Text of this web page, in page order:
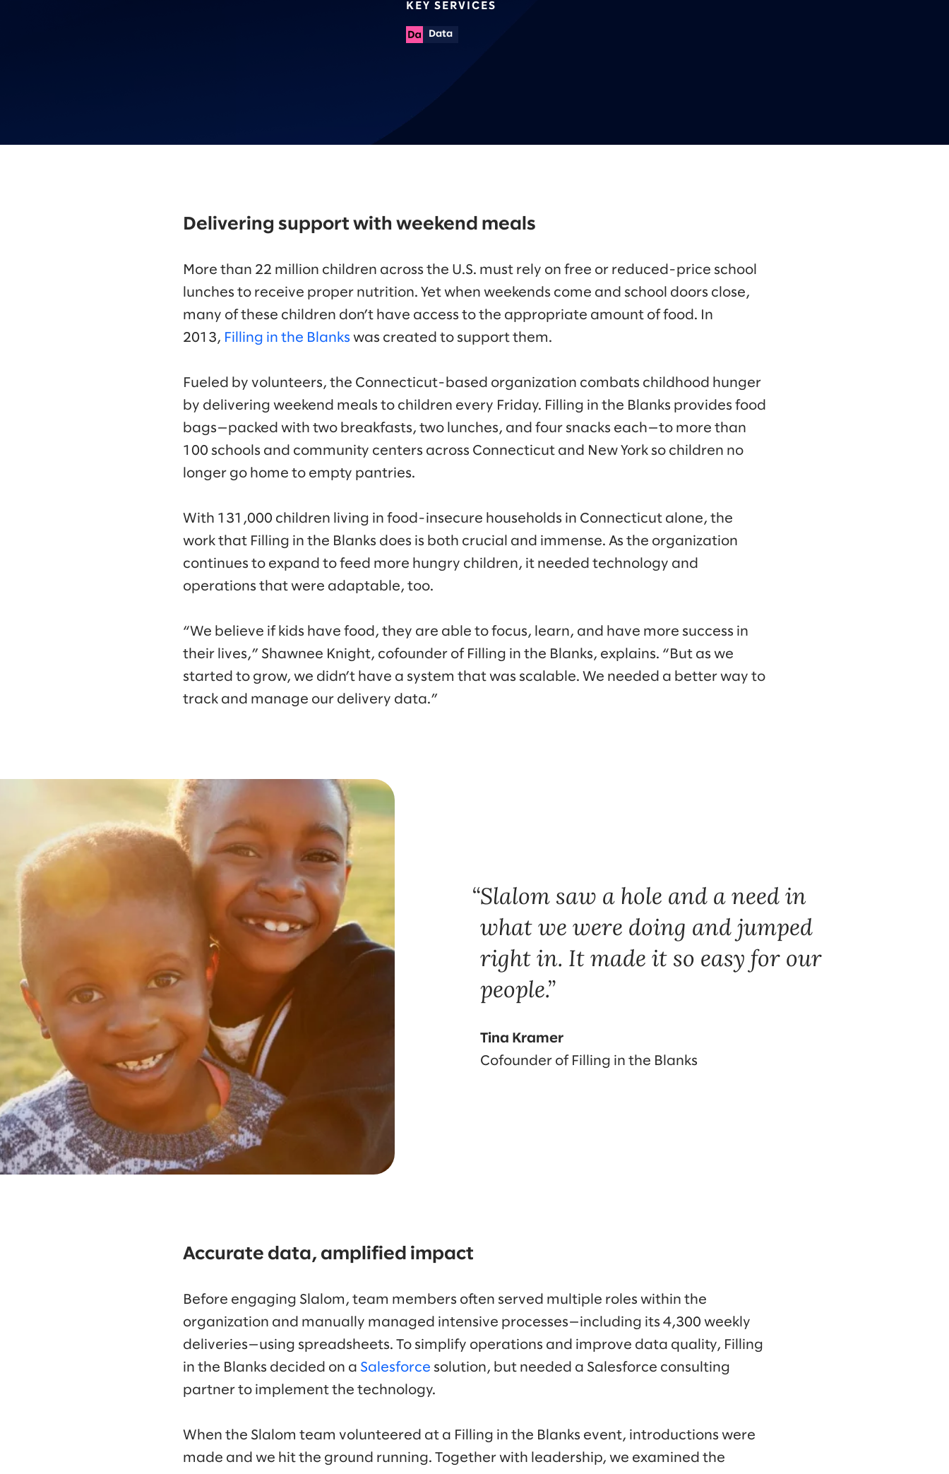
KEY SERVICES
Data
Delivering support with weekend meals
More than 22 million children across the U.S. must rely on free or reduced-price school
lunches to receive proper nutrition. Yet when weekends come and school doors close,
many of these children don’t have access to the appropriate amount of food. In
2013, Filling in the Blanks was created to support them.
Fueled by volunteers, the Connecticut-based organization combats childhood hunger
by delivering weekend meals to children every Friday. Filling in the Blanks provides food
bags—packed with two breakfasts, two lunches, and four snacks each—to more than
100 schools and community centers across Connecticut and New York so children no
longer go home to empty pantries.
With 131,000 children living in food-insecure households in Connecticut alone, the
work that Filling in the Blanks does is both crucial and immense. As the organization
continues to expand to feed more hungry children, it needed technology and
operations that were adaptable, too.
“We believe if kids have food, they are able to focus, learn, and have more success in
their lives,” Shawnee Knight, cofounder of Filling in the Blanks, explains. “But as we
started to grow, we didn’t have a system that was scalable. We needed a better way to
track and manage our delivery data.”
Slalom saw a hole and a need in
what we were doing and jumped
right in. It made it so easy for our
people.
Tina Kramer
Cofounder of Filling in the Blanks
Accurate data, amplified impact
Before engaging Slalom, team members often served multiple roles within the
organization and manually managed intensive processes—including its 4,300 weekly
deliveries—using spreadsheets. To simplify operations and improve data quality, Filling
in the Blanks decided on a Salesforce solution, but needed a Salesforce consulting
partner to implement the technology.
When the Slalom team volunteered at a Filling in the Blanks event, introductions were
made and we hit the ground running. Together with leadership, we examined the